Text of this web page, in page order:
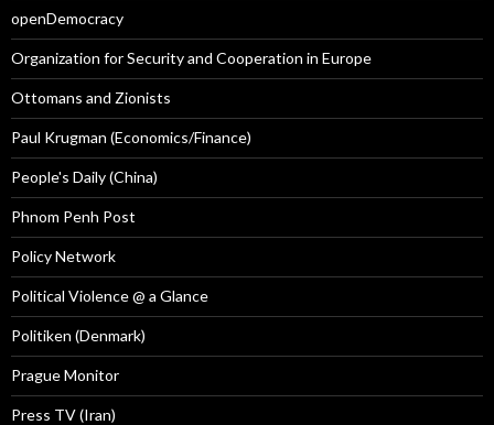
openDemocracy
Organization for Security and Cooperation in Europe
Ottomans and Zionists
Paul Krugman (Economics/Finance)
People's Daily (China)
Phnom Penh Post
Policy Network
Political Violence @ a Glance
Politiken (Denmark)
Prague Monitor
Press TV (Iran)